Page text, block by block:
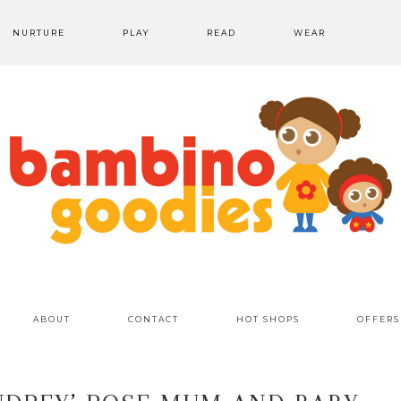
NURTURE PLAY READ WEAR
ABOUT CONTACT HOT SHOPS